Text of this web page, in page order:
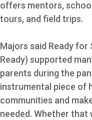
offers mentors,
tours, and field trips.
Majors said Ready for
Ready) supported
parents during the
instrumental piece of
communities and
needed. Whether that